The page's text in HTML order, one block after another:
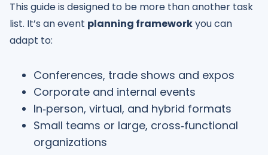
This guide is designed to be more than another task
list. It’s an event planning frameworkyou can
adapt to:
Conferences, trade shows and expos
Corporate and internal events
In‑person, virtual, and hybrid formats
Small teams or large, cross‑functional
organizations